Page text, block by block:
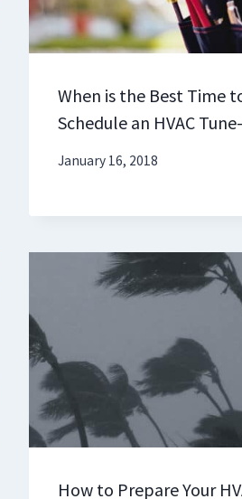
When is the Best Time
Schedule an HVAC
January 16, 2018
How to Prepare Your